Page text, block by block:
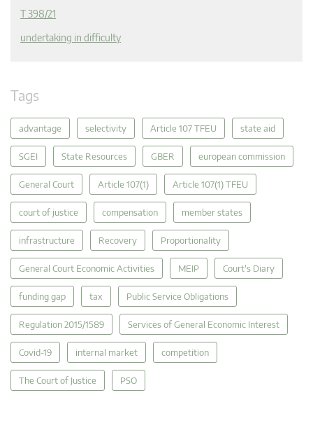
T 398/21
undertaking in difficulty
Tags
advantage selectivity Article 107 TFEU state aid
SGEI State Resources GBER european commission
General Court Article 107(1) Article 107(1) TFEU
court of justice compensation member states
infrastructure Recovery Proportionality
General Court Economic Activities MEIP Court's Diary
funding gap tax Public Service Obligations
Regulation 2015/1589 Services of General Economic Interest
Covid-19 internal market competition
The Court of Justice PSO